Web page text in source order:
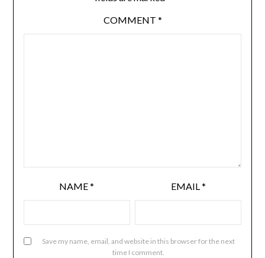
COMMENT *
NAME* EMAIL*
Save my name, email, and website in this browser for the next
time I comment.